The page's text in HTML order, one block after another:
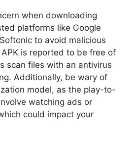
when downloading
platforms like Google
to avoid malicious
APK is reported to be free of
scan files with an antivirus
Additionally, be wary of
model, as the play-to-
watching ads or
could impact your